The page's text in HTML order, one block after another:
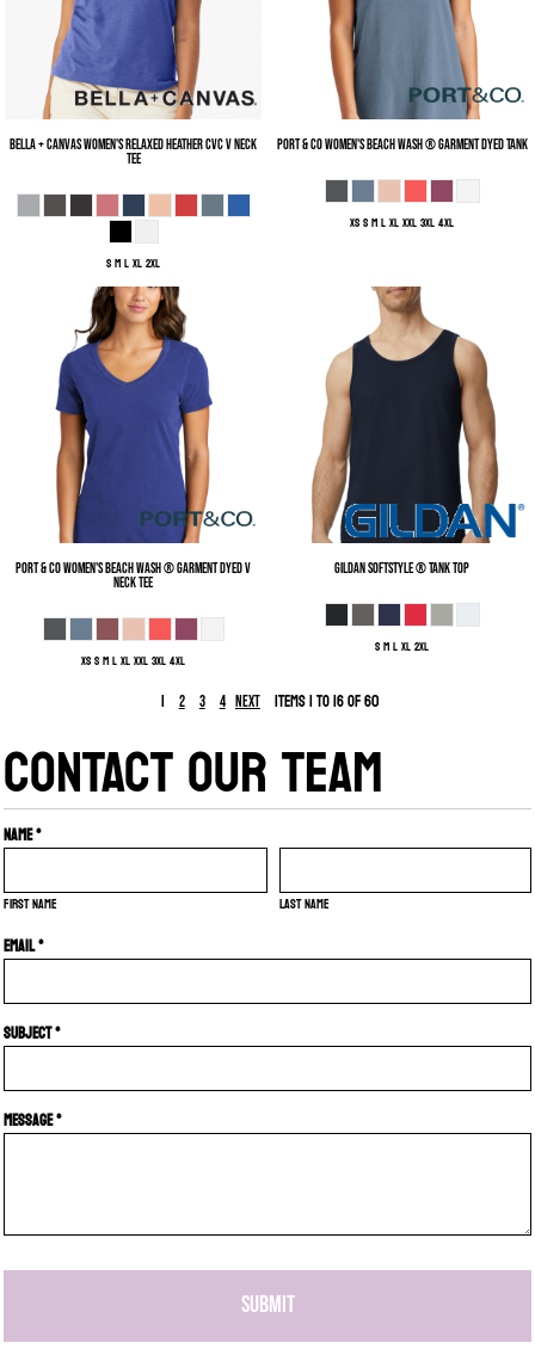
Bella + CanvasWomen's Relaxed Heather CVC V Neck
Tee
S M L XL 2XL
Port & CoWomen's Beach Wash ® Garment Dyed Tank
XS S M L XL XXL 3XL 4XL
Port & CoWomen's Beach Wash ® Garment Dyed V
Neck Tee
XS S M L XL XXL 3XL 4XL
Gildan Softstyle ® Tank Top
S M L XL 2XL
1 2 3 4 Next Items 1 to 16 of 60
CONTACT OUR TEAM
Name *
First name Last name
Email *
Subject *
Message *
SUBMIT